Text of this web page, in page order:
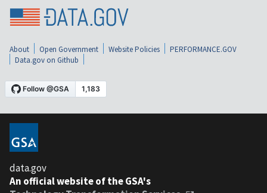
About Open Government Website Policies
PERFORMANCE.GOV
Data.gov on Github
data.gov
An official website of the GSA's